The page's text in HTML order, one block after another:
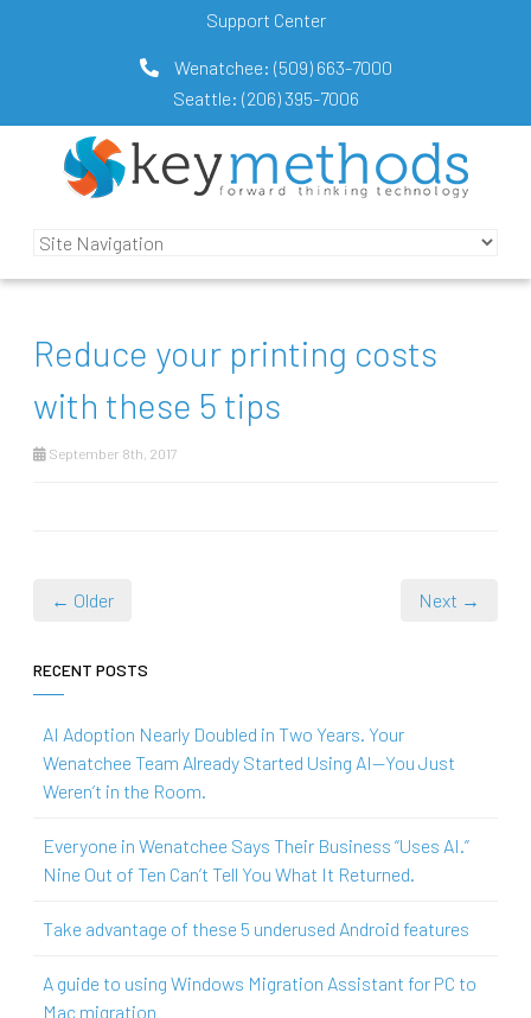
Support Center
Wenatchee: (509) 663-7000
Seattle: (206) 395-7006
Reduce your printing costs
with these 5 tips
September 8th, 2017
← Older Next →
RECENT POSTS
AI Adoption Nearly Doubled in Two Years. Your
Wenatchee Team Already Started Using AI—You Just
Weren’t in the Room.
Everyone in Wenatchee Says Their Business “Uses AI.”
Nine Out of Ten Can’t Tell You What It Returned.
Take advantage of these 5 underused Android features
A guide to using Windows Migration Assistant for PC to
Mac migration